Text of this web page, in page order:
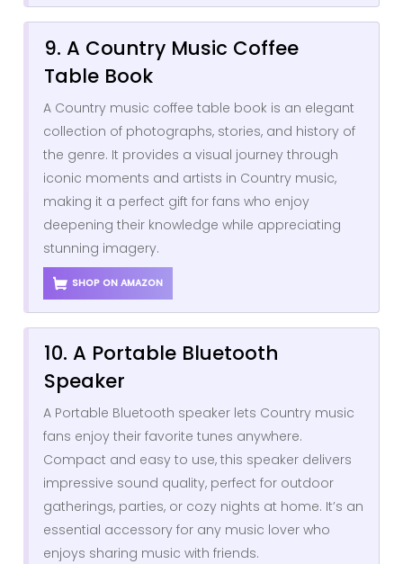
9. A Country Music Coffee
Table Book
A Country music coffee table book is an elegant
collection of photographs, stories, and history of
the genre. It provides a visual journey through
iconic moments and artists in Country music,
making it a perfect gift for fans who enjoy
deepening their knowledge while appreciating
stunning imagery.
SHOP ON AMAZON
10. A Portable Bluetooth
Speaker
A Portable Bluetooth speaker lets Country music
fans enjoy their favorite tunes anywhere.
Compact and easy to use, this speaker delivers
impressive sound quality, perfect for outdoor
gatherings, parties, or cozy nights at home. It’s an
essential accessory for any music lover who
enjoys sharing music with friends.